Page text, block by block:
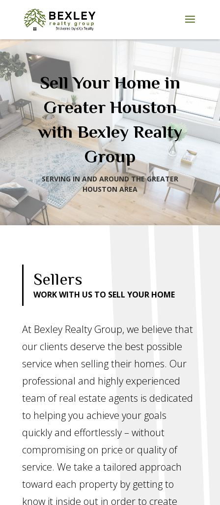
Sell Your Home in
Greater Houston
with Bexley Realty
Group
SERVING IN AND AROUND THE GREATER
HOUSTON AREA
Sellers
WORK WITH US TO SELL YOUR HOME
At Bexley Realty Group, we believe that
our clients deserve the best possible
service when selling their homes. Our
professional and highly experienced
team of real estate agents is dedicated
to helping you achieve your goals
quickly and effortlessly – without
compromising on price or quality of
service. We take a tailored approach
toward each property by getting to
know it inside out in order to create